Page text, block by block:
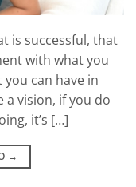
is successful, that
with what you
can have in
a vision, if you do
it’s […]
→